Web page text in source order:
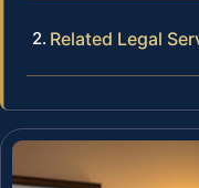
Related Legal